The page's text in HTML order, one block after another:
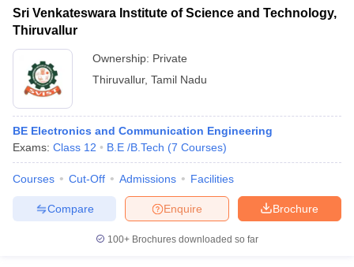
Sri Venkateswara Institute of Science and Technology,
Thiruvallur
Ownership: Private
Thiruvallur, Tamil Nadu
BE Electronics and Communication Engineering
Exams: Class 12 B.E /B.Tech (7 Courses)
Courses Cut-Off Admissions Facilities
Brochure
Enquire
Compare
100+ Brochures downloaded so far